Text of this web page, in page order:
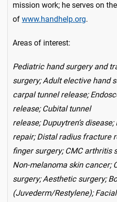
mission work; he serves on
of www.handhelp.org.
Areas of interest:
Pediatric hand surgery and
surgery; Adult elective hand
carpal tunnel release;
release; Cubital tunnel
release; Dupuytren’s
repair; Distal radius fracture
finger surgery; CMC arthritis
Non-melanoma skin cancer;
surgery; Aesthetic surgery;
(Juvederm/Restylene);